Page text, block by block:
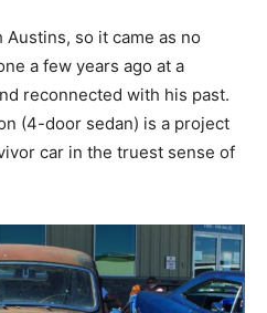
Austins, so it came as no
a few years ago at a
reconnected with his past.
(4-door sedan) is a project
car in the truest sense of